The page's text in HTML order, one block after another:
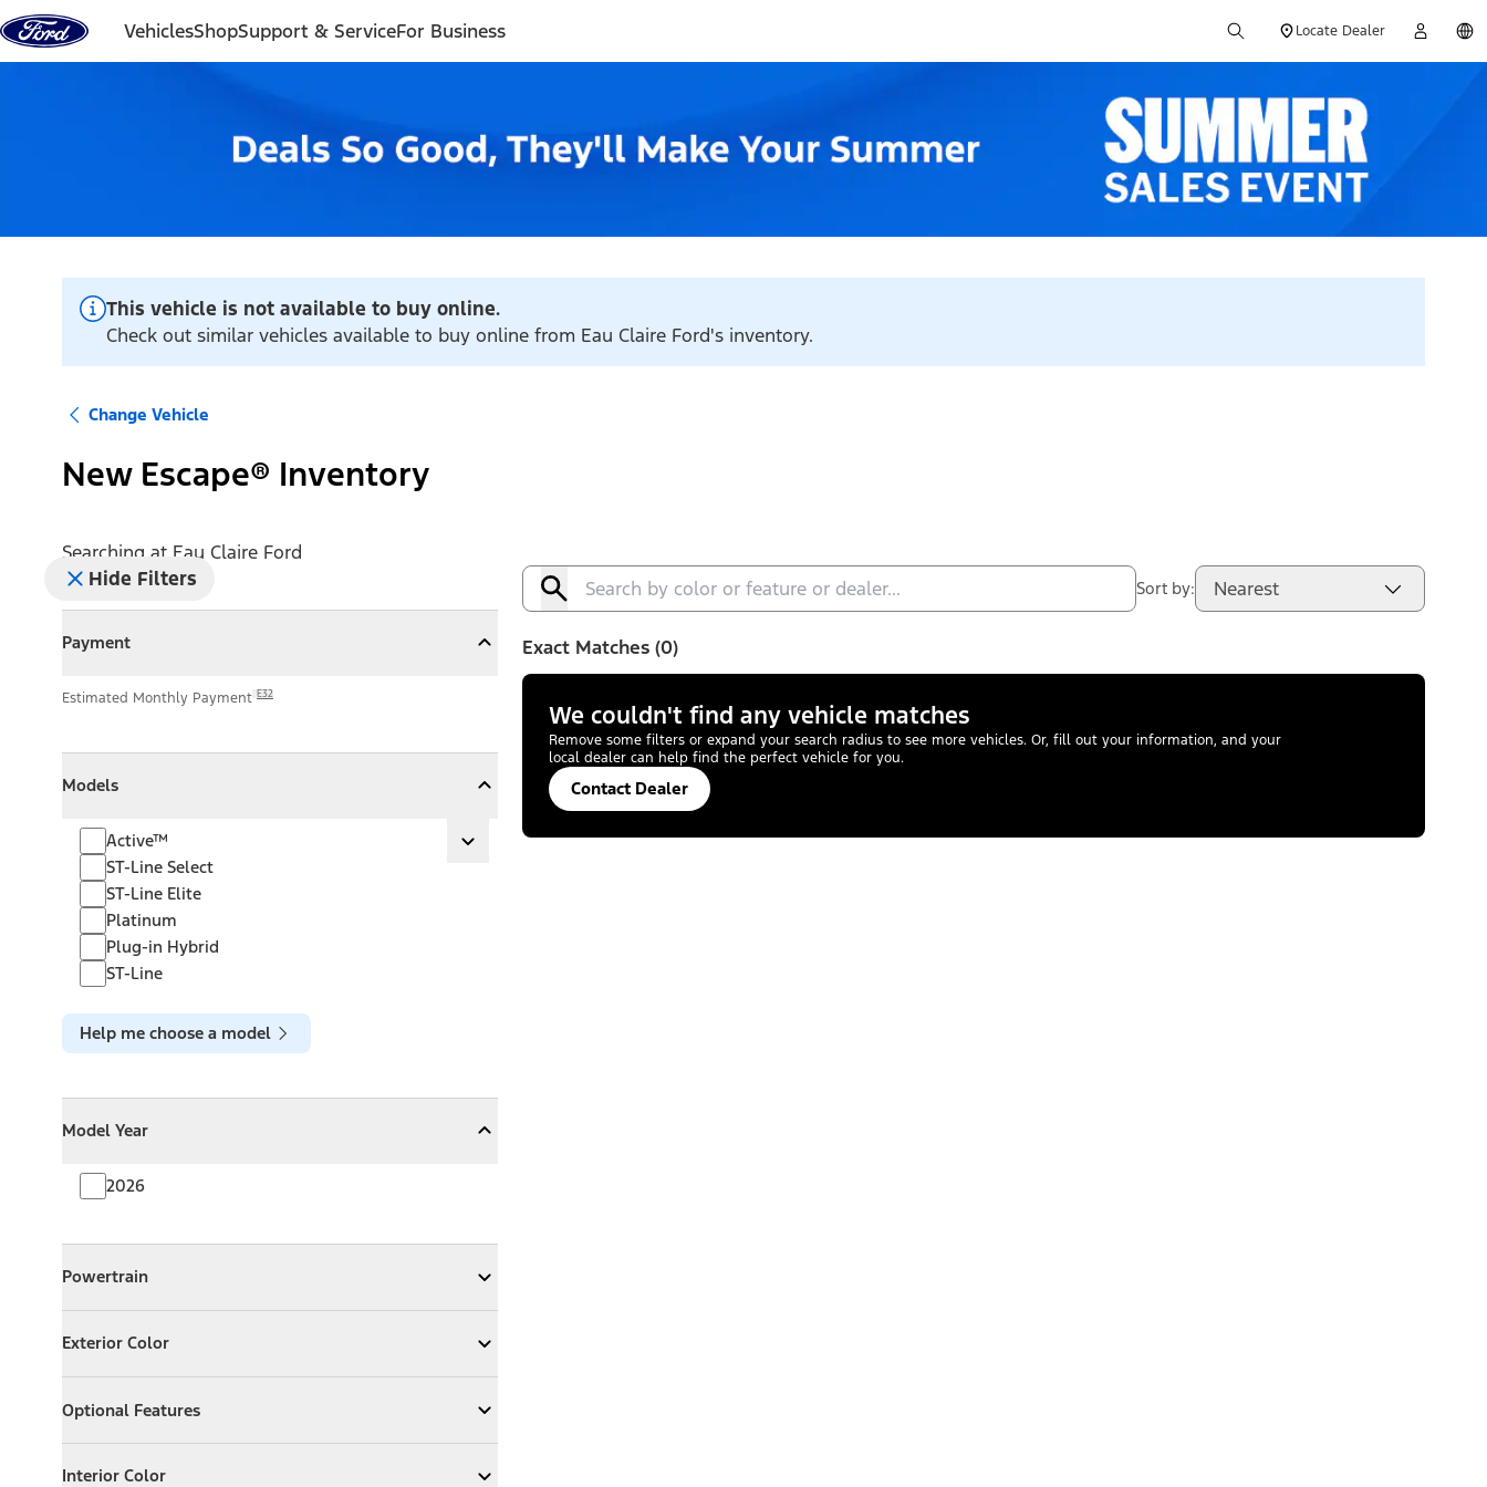
Skip to content
VehiclesShopSupport & ServiceFor Business Locate Dealer
This vehicle is not available to buy online.
Check out similar vehicles available to buy online from Eau Claire Ford's inventory.
Change Vehicle
New Escape® Inventory
Searching at Eau Claire Ford
Hide Filters
Payment
CollapsePayment
Estimated Monthly Payment E32
Models
Collapse
Active™
Active™ Expand
ST-Line Select
ST-Line Elite
Platinum
Plug-in Hybrid
ST-Line
Help me choose a model
Model Year
CollapseModel Year
2026
Powertrain
ExpandPowertrain
Exterior Color
Expand Exterior Color
Optional Features
ExpandOptional Features
Interior Color
Sort by: Nearest
Exact Matches (0)
We couldn't find any vehicle matches
Remove some filters or expand your search radius to see more vehicles. Or, fill out your information, and your
local dealer can help find the perfect vehicle for you.
Contact Dealer